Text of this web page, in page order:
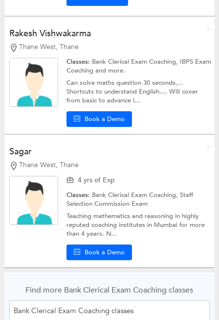
Rakesh Vishwakarma
Thane West, Thane
Classes: Bank Clerical Exam Coaching, IBPS Exam
Coachingand more.
Can solve maths question 30 seconds,...
Shortcuts to understand English.... Will cover
from basic to advance l...
Book a Demo
Sagar
Thane West, Thane
4 yrs of Exp
Classes: Bank Clerical Exam Coaching,Staff
Selection Commission Exam
Teaching mathematics and reasoning in highly
reputed coaching institutes in Mumbai for more
than 4 years. N...
Book a Demo
Find more Bank Clerical Exam Coaching classes